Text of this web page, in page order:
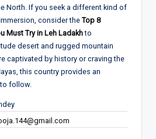
North. If you seek a different kind of
consider the Top 8
Must Try in Leh Ladakhto
desert and rugged mountain
captivated by history or craving the
this country provides an
follow.